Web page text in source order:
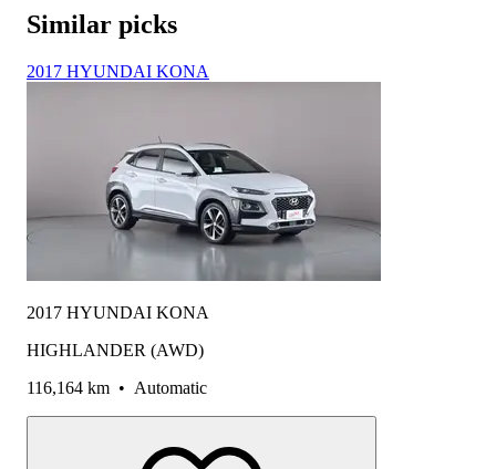
Similar picks
2017 HYUNDAI KONA
2017 HYUNDAI KONA
HIGHLANDER (AWD)
116,164 km • Automatic